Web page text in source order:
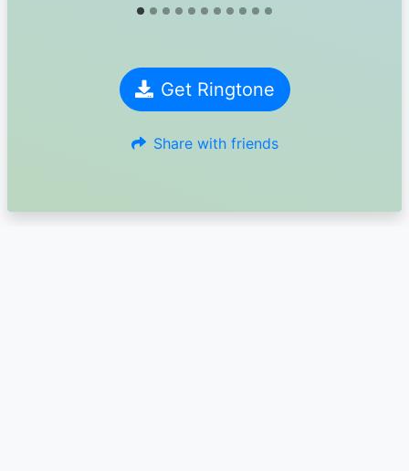
Get Ringtone
Share with friends